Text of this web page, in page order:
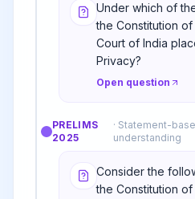
Under which of
the Constitution
Court of India
Privacy?
Open question
PRELIMS
2025
· Statement-
understanding
Consider the
the Constitution of